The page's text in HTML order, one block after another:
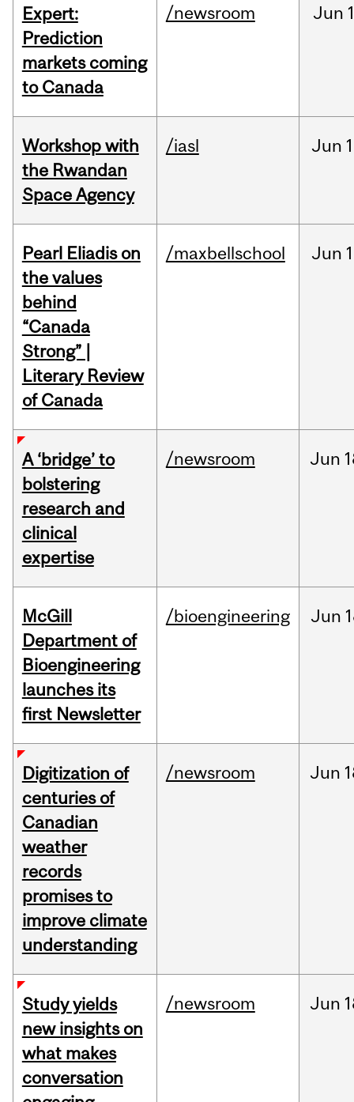
Expert:
Prediction
markets coming
to Canada
/newsroom Jun
Workshop with
the Rwandan
Space Agency
/iasl Jun
Pearl Eliadis on
the values
behind
“Canada
Strong” |
Literary Review
of Canada
/maxbellschool Jun
A ‘bridge’ to
bolstering
research and
clinical
expertise
/newsroom Jun
McGill
Department of
Bioengineering
launches its
first Newsletter
/bioengineering Jun
Digitization of
centuries of
Canadian
weather
records
promises to
improve climate
understanding
/newsroom Jun
Study yields
new insights on
what makes
conversation
/newsroom Jun